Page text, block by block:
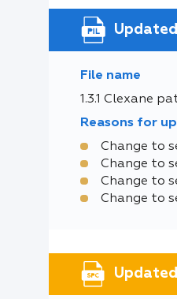
File name
1.3.1 Clexane
Reasons for
Change to
Change to
Change to
Change to